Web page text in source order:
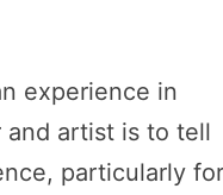
experience in
and artist is to tell
particularly